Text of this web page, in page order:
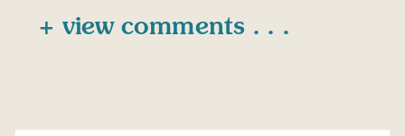
+ view comments . . .